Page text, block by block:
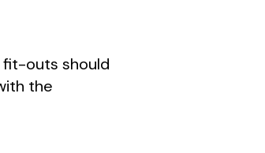
fit-outs should
the